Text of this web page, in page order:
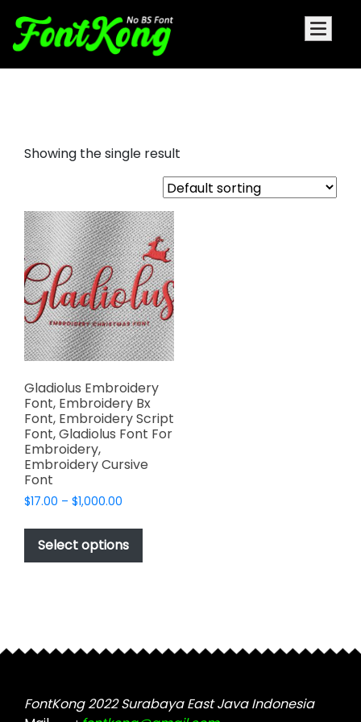
Showing the single result
Gladiolus Embroidery
Font, Embroidery Bx
Font, Embroidery Script
Font, Gladiolus Font For
Embroidery,
Embroidery Cursive
Font
$17.00 – $1,000.00
$17.00
through
$1,000.00
Select options
This
has
may
chosen
on
FontKong 2022 Surabaya East Java Indonesia